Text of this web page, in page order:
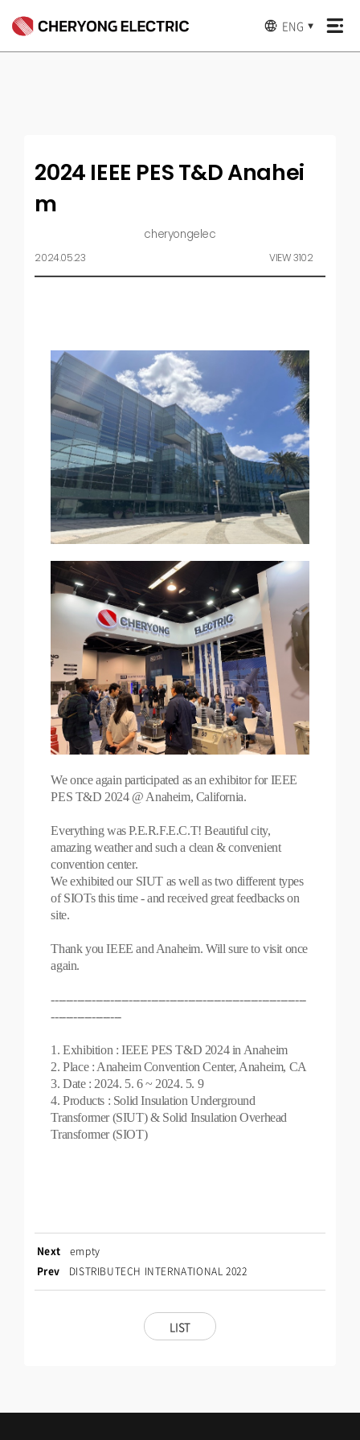
ENG ▼
2024 IEEE PES T&D Anahei
m
cheryongelec
2024.05.23 VIEW 3102
We once again participated as an exhibitor for IEEE
PES T&D 2024 @ Anaheim, California.
Everything was P.E.R.F.E.C.T! Beautiful city,
amazing weather and such a clean & convenient
convention center.
We exhibited our SIUT as well as two different types
of SIOTs this time - and received great feedbacks on
site.
Thank you IEEE and Anaheim. Will sure to visit once
again.
---------------------------------------------------------------------
-------------------
1. Exhibition : IEEE PES T&D 2024 in Anaheim
2. Place : Anaheim Convention Center, Anaheim, CA
3. Date : 2024. 5. 6 ~ 2024. 5. 9
4. Products : Solid Insulation Underground
Transformer (SIUT) & Solid Insulation Overhead
Transformer (SIOT)
LIST
Next
empty
Prev DISTRIBUTECH INTERNATIONAL 2022